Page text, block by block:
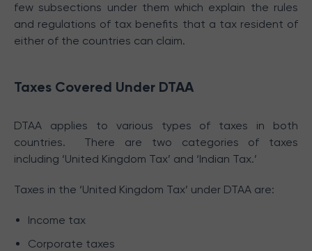
few subsections under them which explain the rules
and regulations of tax benefits that a tax resident of
either of the countries can claim.
Taxes Covered Under DTAA
DTAA applies to various types of taxes in both
countries. There are two categories of taxes
including ‘United Kingdom Tax’ and ‘Indian Tax.’
Taxes in the ‘United Kingdom Tax’ under DTAA are:
Income tax
Corporate taxes